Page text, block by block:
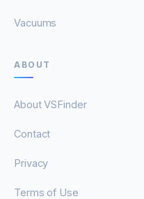
Vacuums
ABOUT
About VSFinder
Contact
Privacy
Terms of Use